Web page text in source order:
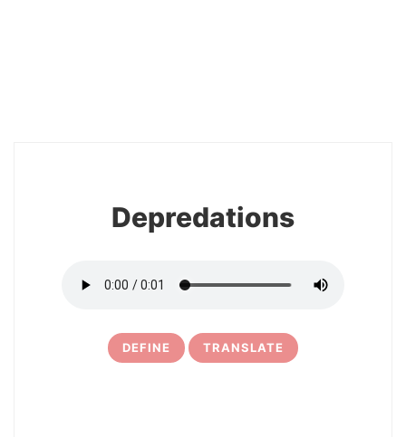
Depredations
DEFINE TRANSLATE